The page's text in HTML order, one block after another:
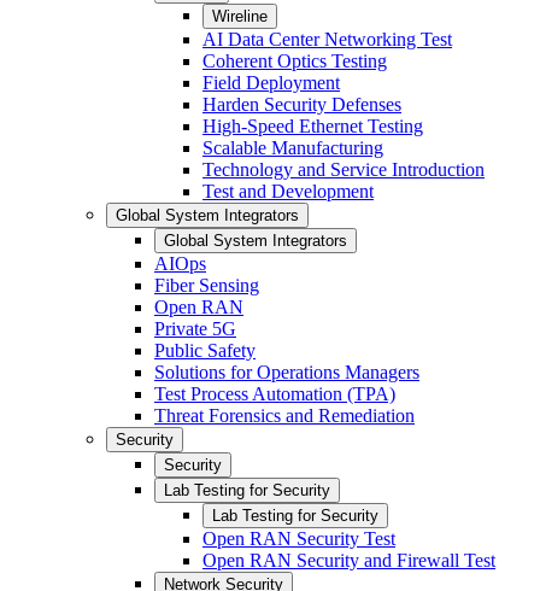
Wireline
AI Data Center Networking Test
Coherent Optics Testing
Field Deployment
Harden Security Defenses
High-Speed Ethernet Testing
Scalable Manufacturing
Technology and Service Introduction
Test and Development
Global System Integrators
Global System Integrators
AIOps
Fiber Sensing
Open RAN
Private 5G
Public Safety
Solutions for Operations Managers
Test Process Automation (TPA)
Threat Forensics and Remediation
Security
Security
Lab Testing for Security
Lab Testing for Security
Open RAN Security Test
Open RAN Security and Firewall Test
Network Security